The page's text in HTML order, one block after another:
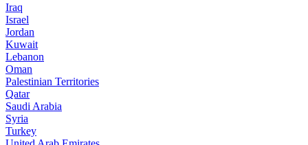
Iraq
Israel
Jordan
Kuwait
Lebanon
Oman
Palestinian Territories
Qatar
Saudi Arabia
Syria
Turkey